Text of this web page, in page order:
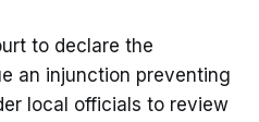
to declare the
an injunction preventing
local officials to review